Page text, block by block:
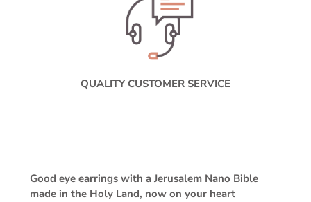
QUALITY CUSTOMER SERVICE
Good eye earrings with a Jerusalem Nano Bible
made in the Holy Land, now on your heart